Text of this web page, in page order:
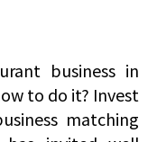
business in
to do it? Invest
matching